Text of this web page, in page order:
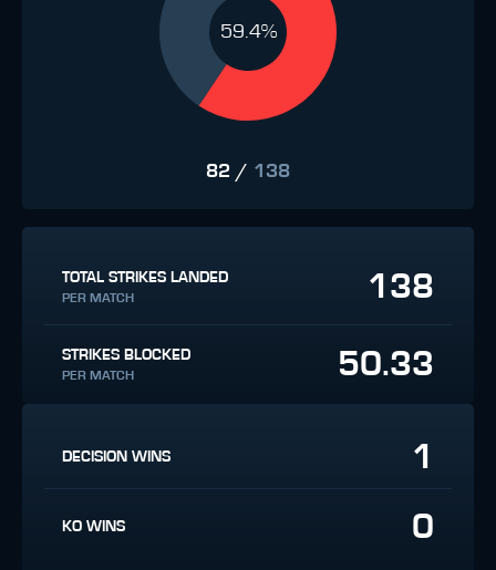
59.4%
82 / 138
TOTAL STRIKES LANDED
PER MATCH 138
STRIKES BLOCKED
PER MATCH 50.33
DECISION WINS 1
KO WINS 0